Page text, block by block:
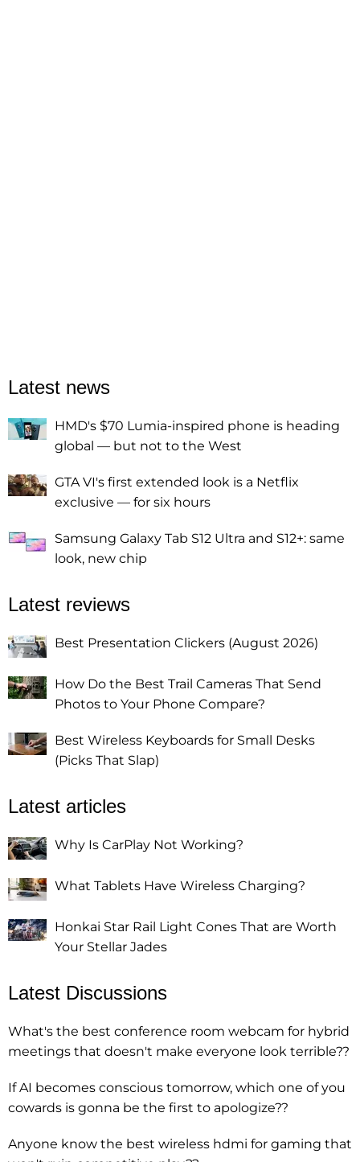
Latest news
HMD's $70 Lumia-inspired phone is heading
global — but not to the West
GTA VI's first extended look is a Netflix
exclusive — for six hours
Samsung Galaxy Tab S12 Ultra and S12+: same
look, new chip
Latest reviews
Best Presentation Clickers (August 2026)
How Do the Best Trail Cameras That Send
Photos to Your Phone Compare?
Best Wireless Keyboards for Small Desks
(Picks That Slap)
Latest articles
Why Is CarPlay Not Working?
What Tablets Have Wireless Charging?
Honkai Star Rail Light Cones That are Worth
Your Stellar Jades
Latest Discussions
What's the best conference room webcam for hybrid
meetings that doesn't make everyone look terrible??
If AI becomes conscious tomorrow, which one of you
cowards is gonna be the first to apologize??
Anyone know the best wireless hdmi for gaming that